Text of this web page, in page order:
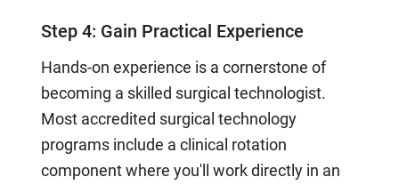
Step 4: Gain Practical Experience
Hands-on experience is a cornerstone of
becoming a skilled surgical technologist.
Most accredited surgical technology
programs include a clinical rotation
component where you'll work directly in an